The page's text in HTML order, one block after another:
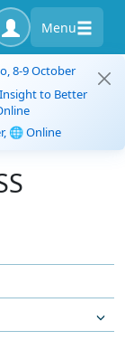
Menu
8-9 October
to Better
🌐 Online